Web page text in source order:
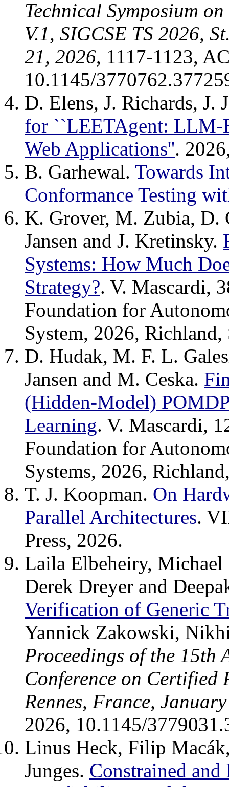
Technical Symposium
V.1, SIGCSE TS 2026,
21, 2026, 1117-1123,
10.1145/
D. Elens, J. Richards, J.
for ``LEETAgent: LLM-
Web Applications''.
B. Garhewal. Towards
Conformance Testing
K. Grover, M. Zubia, D.
Jansen and J. Kretinsky.
Systems: How Much
Strategy?. V. Mascardi,
Foundation for
System, 2026, Richland,
D. Hudak, M. F. L.
Jansen and M. Ceska.
(Hidden-Model)
Learning. V. Mascardi,
Foundation for
Systems, 2026,
T. J. Koopman. On
Parallel Architectures.
Press, 2026.
Laila Elbeheiry, Michael
Derek Dreyer and
Verification of Generic
Yannick Zakowski,
Proceedings of the
Conference on Certified
Rennes, France,
2026, 10.1145/
Linus Heck, Filip
Junges. Constrained